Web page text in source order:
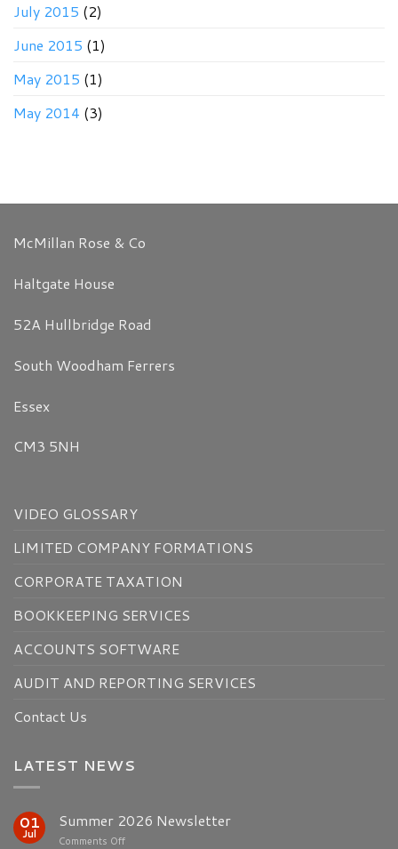
July 2015 (2)
June 2015 (1)
May 2015 (1)
May 2014 (3)
McMillan Rose & Co
Haltgate House
52A Hullbridge Road
South Woodham Ferrers
Essex
CM3 5NH
VIDEO GLOSSARY
LIMITED COMPANY FORMATIONS
CORPORATE TAXATION
BOOKKEEPING SERVICES
ACCOUNTS SOFTWARE
AUDIT AND REPORTING SERVICES
Contact Us
LATEST NEWS
01
Jul
Summer 2026 Newsletter
Comments Offon